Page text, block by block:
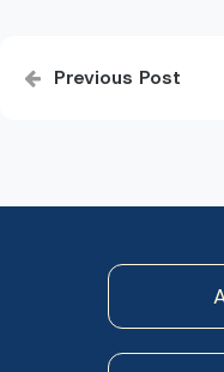
Post
navigation
Previous Post